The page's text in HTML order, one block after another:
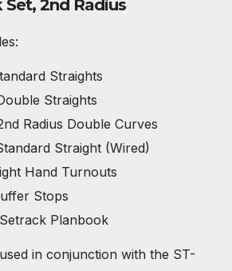
Set, 2nd Radius
Straights
Straights
Radius Double Curves
Straight (Wired)
Hand Turnouts
Stops
Planbook
in conjunction with the ST-